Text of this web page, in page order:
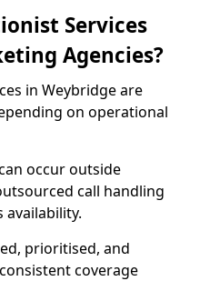
Services
Agencies?
in Weybridge are
on operational
occur outside
call handling
availability.
prioritised, and
coverage